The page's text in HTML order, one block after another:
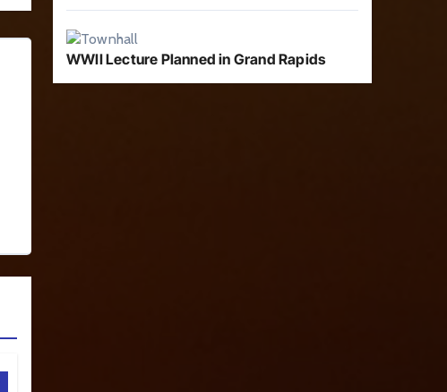
WWII Lecture Planned in Grand Rapids